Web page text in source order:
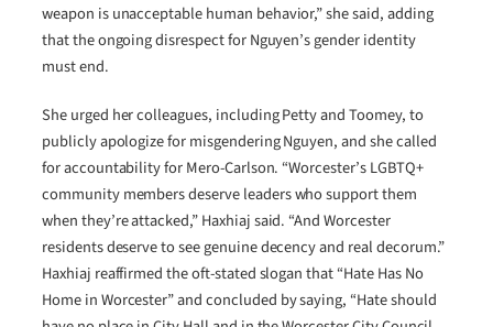
weapon is unacceptable human behavior,” she said, adding
that the ongoing disrespect for Nguyen’s gender identity
must end.
She urged her colleagues, including Petty and Toomey, to
publicly apologize for misgendering Nguyen, and she called
for accountability for Mero-Carlson. “Worcester’s LGBTQ+
community members deserve leaders who support them
when they’re attacked,” Haxhiaj said. “And Worcester
residents deserve to see genuine decency and real decorum.”
Haxhiaj reaffirmed the oft-stated slogan that “Hate Has No
Home in Worcester” and concluded by saying, “Hate should